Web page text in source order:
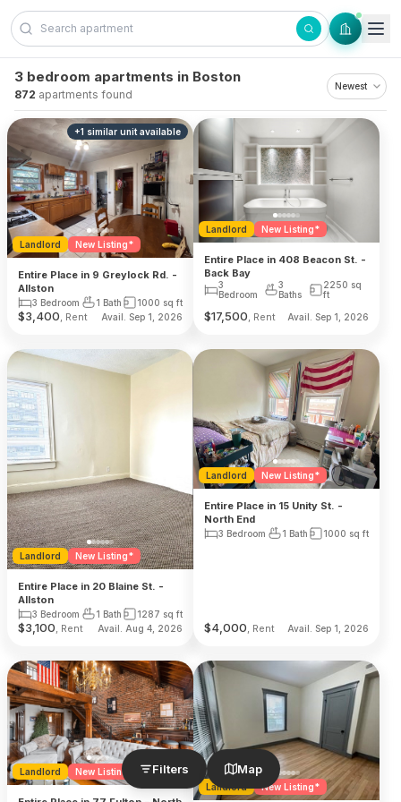
Skip to content
Filters Map
3 bedroom apartments in Boston
872 apartments found
+1 similar unitavailable
Landlord New Listing*
Entire Place in 9 Greylock Rd. -
Allston
3 Bedroom 1 Bath 1000 sq ft
$3,400, Rent Avail. Sep 1, 2026
Landlord New Listing*
Entire Place in 408 Beacon St. -
Back Bay
3
Bedroom
3
Baths
2250 sq
ft
$17,500, Rent Avail. Sep 1, 2026
Landlord New Listing*
Entire Place in 20 Blaine St. -
Allston
3 Bedroom 1 Bath 1287 sq ft
$3,100, Rent Avail. Aug 4, 2026
Landlord New Listing*
Entire Place in 15 Unity St. -
North End
3 Bedroom 1 Bath 1000 sq ft
$4,000, Rent Avail. Sep 1, 2026
Landlord New Listing*
Landlord New Listing*